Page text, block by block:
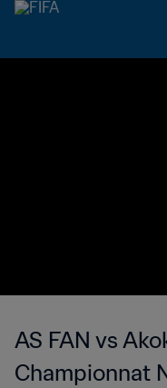
AS FAN vs
Championnat